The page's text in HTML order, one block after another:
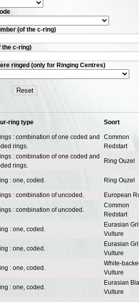
(of the c-ring)
the c-ring)
ringed (only for Ringing Centres)
ring type Soort
: combination of one coded and
rings.
Common
Redstart
: combination of one coded and
rings.
Ring Ouzel
: one, coded. Ring Ouzel
: combination of uncoded. European
: combination of uncoded.
Common
Redstart
: one, coded.
Eurasian
Vulture
: one, coded.
Eurasian
Vulture
: one, coded.
White-
Vulture
: one, coded.
Eurasian
Vulture